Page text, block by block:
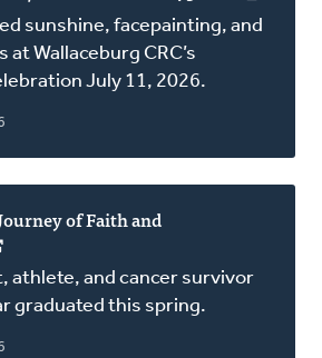
in
a
sunshine, facepainting, and
Wallaceburg CRC’s
July 11, 2026.
of Faith and
in
a
new
window)
athlete, and cancer survivor
graduated this spring.